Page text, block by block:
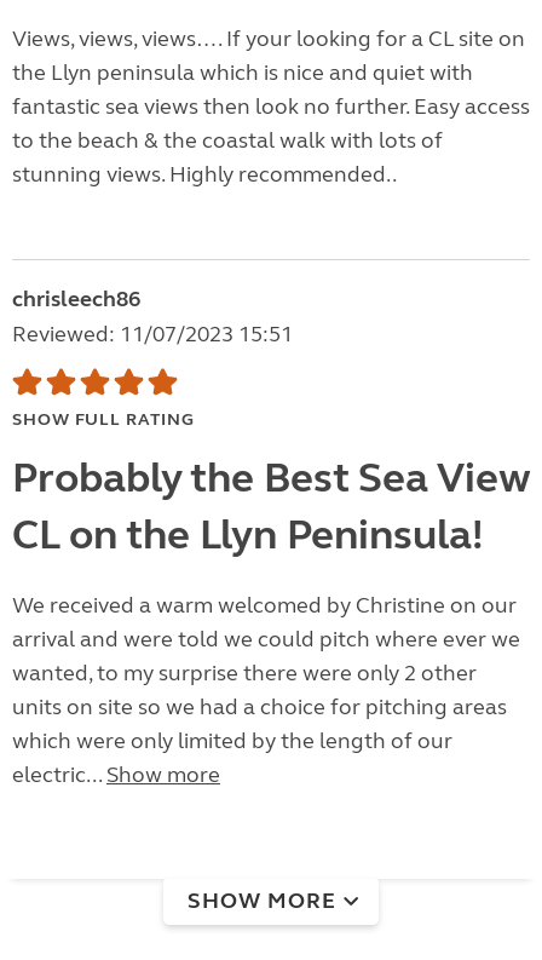
Views, views, views…. If your looking for a CL site on
the Llyn peninsula which is nice and quiet with
fantastic sea views then look no further. Easy access
to the beach & the coastal walk with lots of
stunning views. Highly recommended..
chrisleech86
Reviewed: 11/07/2023 15:51
SHOW FULL RATING
Probably the Best Sea View
CL on the Llyn Peninsula!
We received a warm welcomed by Christine on our
arrival and were told we could pitch where ever we
wanted, to my surprise there were only 2 other
units on site so we had a choice for pitching areas
which were only limited by the length of our
electric... Show more
SHOW MORE